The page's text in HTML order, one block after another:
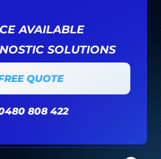
AVAILABLE
SOLUTIONS
QUOTE
808 422